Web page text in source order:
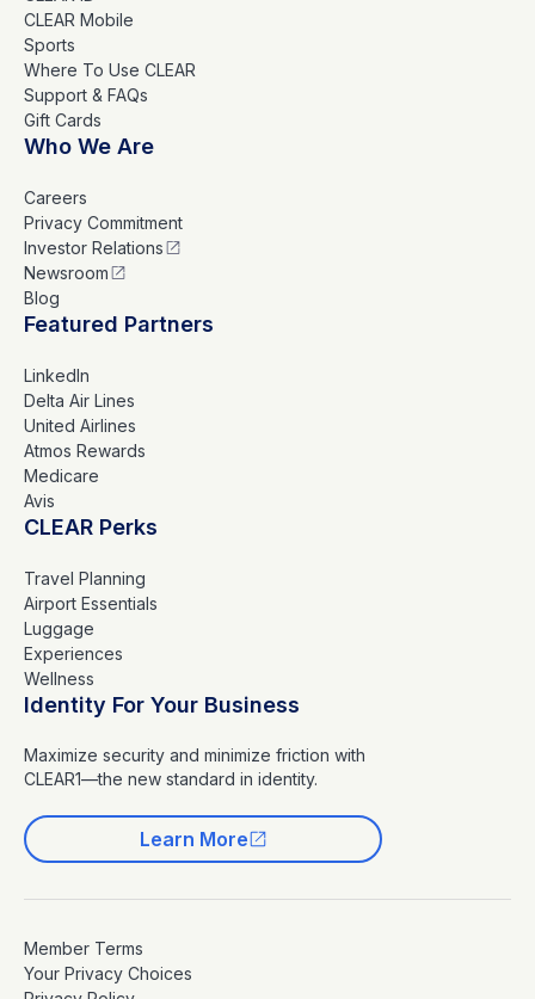
CLEAR Mobile
Sports
Where To Use CLEAR
Support & FAQs
Gift Cards
Who We Are
Careers
Privacy Commitment
Investor Relations
Newsroom
Blog
Featured Partners
LinkedIn
Delta Air Lines
United Airlines
Atmos Rewards
Medicare
Avis
CLEAR Perks
Travel Planning
Airport Essentials
Luggage
Experiences
Wellness
Identity For Your Business
Maximize security and minimize friction with
CLEAR1—the new standard in identity.
Learn More
Member Terms
Your Privacy Choices